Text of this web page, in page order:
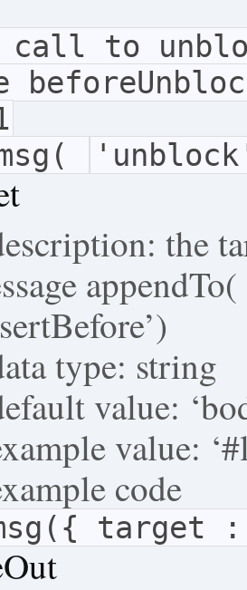
to
the
type: string
value:
value:
code
target